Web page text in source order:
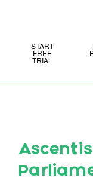
START
FREE
TRIAL